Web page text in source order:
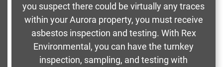
you suspect there could be virtually any traces
within your Aurora property, you must receive
asbestos inspection and testing. With Rex
Environmental, you can have the turnkey
inspection, sampling, and testing with